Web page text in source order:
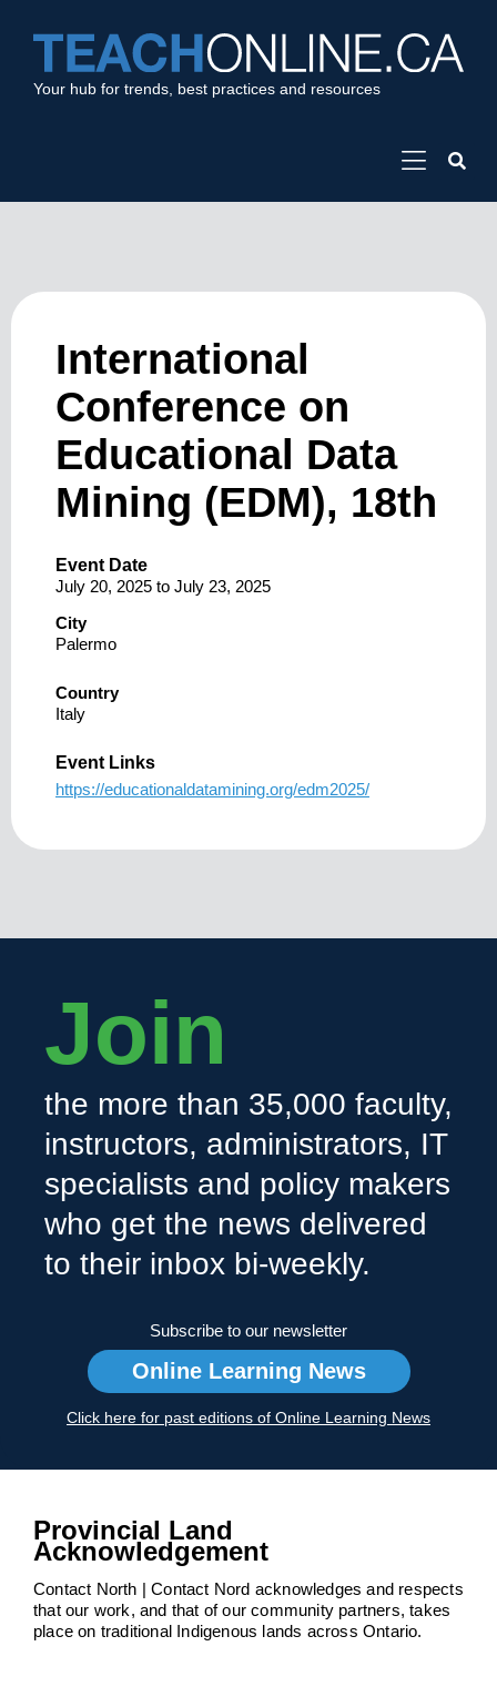
Your hub for trends, best practices and resources
International
Conference on
Educational Data
Mining (EDM), 18th
Event Date
July 20, 2025 to July 23, 2025
City
Palermo
Country
Italy
Event Links
https://educationaldatamining.org/edm2025/
Join
the more than 35,000 faculty,
instructors, administrators, IT
specialists and policy makers
who get the news delivered
to their inbox bi-weekly.
Subscribe to our newsletter
Online Learning News
Click here for past editions of Online Learning News
Provincial Land
Acknowledgement
Contact North | Contact Nord acknowledges and respects
that our work, and that of our community partners, takes
place on traditional Indigenous lands across Ontario.